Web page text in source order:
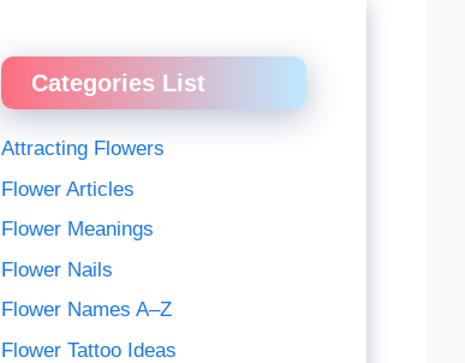
Categories List
Attracting Flowers
Flower Articles
Flower Meanings
Flower Nails
Flower Names A–Z
Flower Tattoo Ideas